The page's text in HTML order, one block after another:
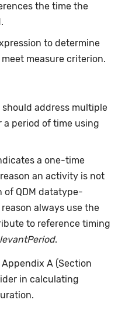
the time the
to determine
measure criterion.
should address multiple
period of time using
a one-time
an activity is not
of QDM datatype-
always use the
to reference timing
.
Appendix A (Section
in calculating